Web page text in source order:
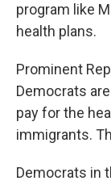
program like
health plans.
Prominent
Democrats
pay for the
immigrants.
Democrats in